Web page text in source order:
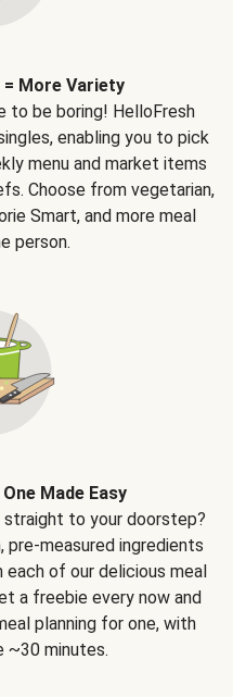
More Variety
to be boring! HelloFresh
enabling you to pick
menu and market items
Choose from vegetarian,
Smart, and more meal
person.
Made Easy
to your doorstep?
pre-measured ingredients
of our delicious meal
a freebie every now and
planning for one, with
~30 minutes.